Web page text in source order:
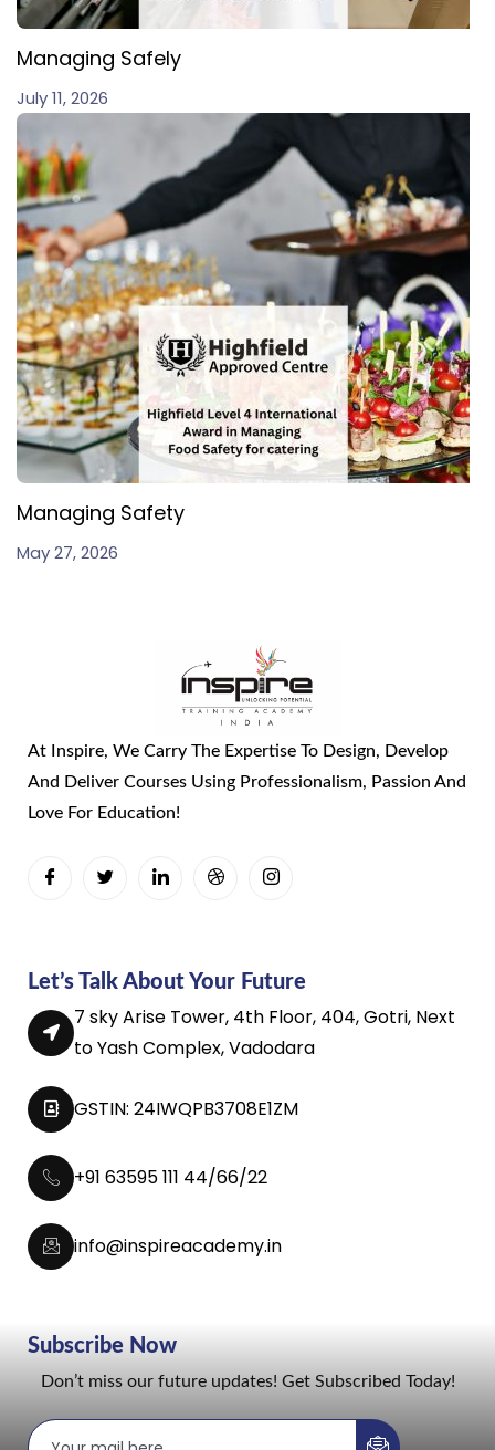
Managing Safely
July 11, 2026
Managing Safety
May 27, 2026
At Inspire, We Carry The Expertise To Design, Develop
And Deliver Courses Using Professionalism, Passion And
Love For Education!
Let’s Talk About Your Future
7 sky Arise Tower, 4th Floor, 404, Gotri, Next
to Yash Complex, Vadodara
GSTIN: 24IWQPB3708E1ZM
+91 63595 111 44/66/22
info@inspireacademy.in
Subscribe Now
Don’t miss our future updates! Get Subscribed Today!